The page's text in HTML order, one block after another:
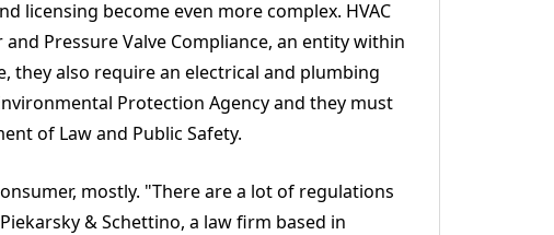
licensing become even more complex. HVAC
Pressure Valve Compliance, an entity within
they also require an electrical and plumbing
Protection Agency and they must
of Law and Public Safety.
mostly. "There are a lot of regulations
& Schettino, a law firm based in